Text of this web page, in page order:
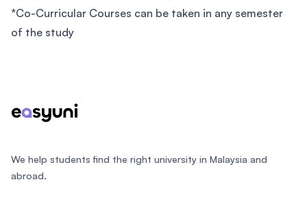
*Co-Curricular Courses can be taken in any semester
of the study
We help students find the right university in Malaysia and
abroad.